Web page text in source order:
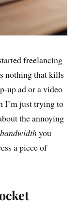
freelancing
nothing that kills
up ad or a video
I’m just trying to
the annoying
you
a piece of